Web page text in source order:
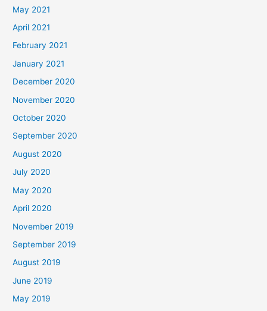
May 2021
April 2021
February 2021
January 2021
December 2020
November 2020
October 2020
September 2020
August 2020
July 2020
May 2020
April 2020
November 2019
September 2019
August 2019
June 2019
May 2019